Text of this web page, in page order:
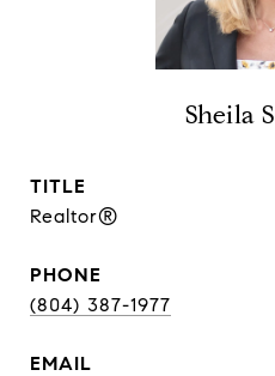
Sheila
TITLE
Realtor®
PHONE
(804) 387-1977
EMAIL